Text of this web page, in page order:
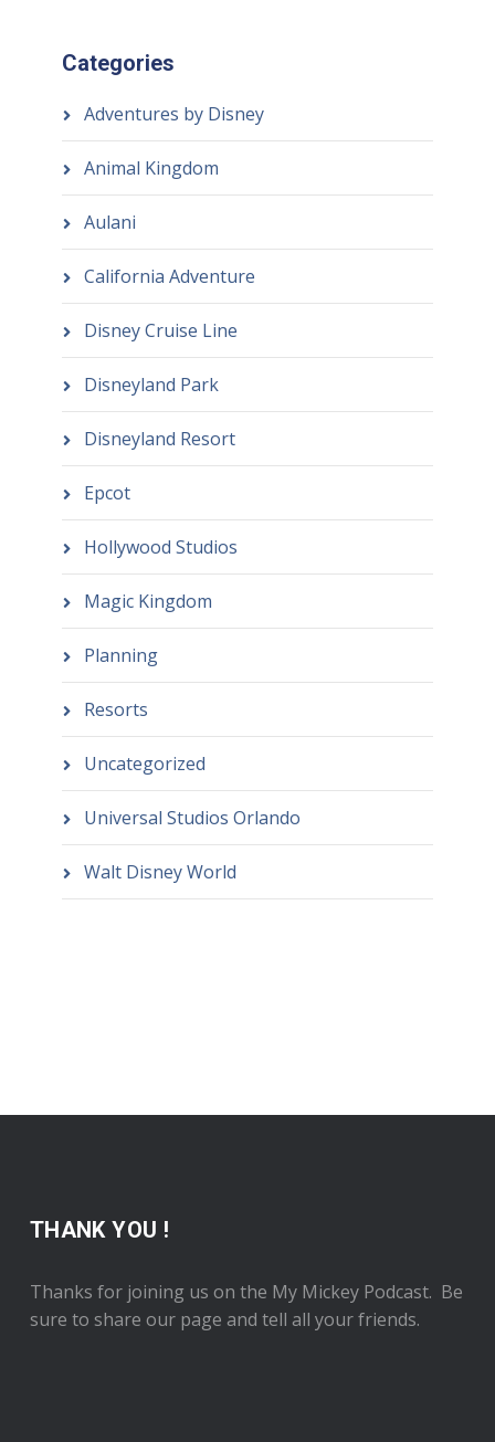
Categories
Adventures by Disney
Animal Kingdom
Aulani
California Adventure
Disney Cruise Line
Disneyland Park
Disneyland Resort
Epcot
Hollywood Studios
Magic Kingdom
Planning
Resorts
Uncategorized
Universal Studios Orlando
Walt Disney World
THANK YOU !
Thanks for joining us on the My Mickey Podcast. Be
sure to share our page and tell all your friends.